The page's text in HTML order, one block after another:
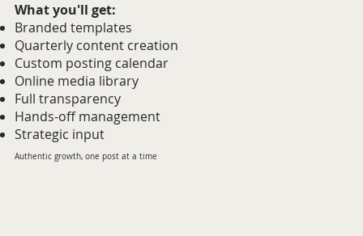
Authentic growth, one post at a time
What you'll get:
Branded templates
Quarterly content creation
Custom posting calendar
Online media library
Full transparency
Hands-off management
Strategic input